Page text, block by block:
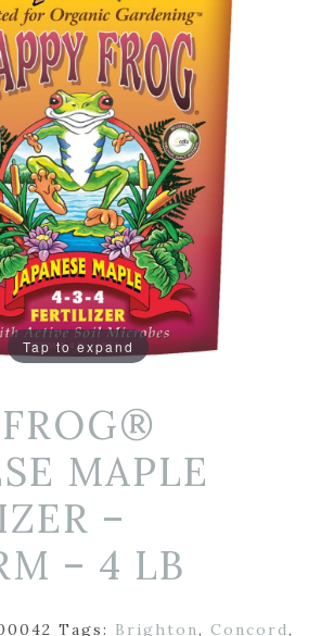
Tap to expand
MAPLE
–
– 4 LB
Tags: Brighton, Concord,